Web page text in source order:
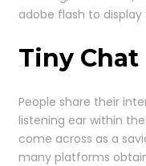
adobe flash to
Tiny Chat
People share their
listening ear within
come across as a
many platforms